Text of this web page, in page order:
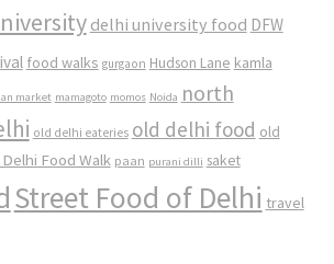
delhi university food DFW
food walks gurgaon Hudson Lane kamla
market mamagoto momos Noida north
old delhi eateries old delhi food old
Food Walk paan purani dilli saket
Street Food of Delhi travel